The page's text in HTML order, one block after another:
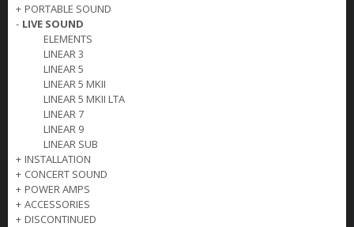
+ PORTABLE SOUND
- LIVE SOUND
ELEMENTS
LINEAR 3
LINEAR 5
LINEAR 5 MKII
LINEAR 5 MKII LTA
LINEAR 7
LINEAR 9
LINEAR SUB
+ INSTALLATION
+ CONCERT SOUND
+ POWER AMPS
+ ACCESSORIES
+ DISCONTINUED